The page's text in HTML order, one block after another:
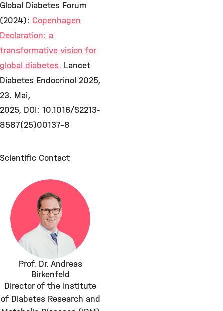
Global Diabetes Forum
(2024): Copenhagen
Declaration: a
transformative vision for
global diabetes. Lancet
Diabetes Endocrinol 2025,
23. Mai,
2025, DOI: 10.1016/S2213-
8587(25)00137-8
Scientific Contact
Prof. Dr. Andreas
Birkenfeld
Director of the Institute
of Diabetes Research and